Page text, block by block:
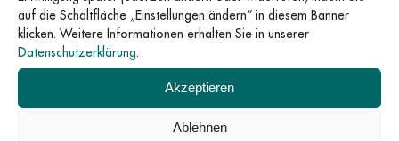
auf die Schaltfläche „Einstellungen ändern“ in diesem Banner
klicken. Weitere Informationen erhalten Sie in unserer
Datenschutzerklärung.
Akzeptieren
Ablehnen